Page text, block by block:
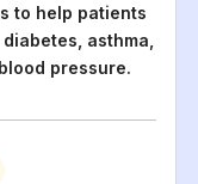
to help patients
asthma,
pressure.